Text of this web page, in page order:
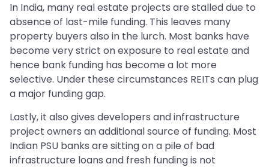
In India, many real estate projects are stalled due to
absence of last-mile funding. This leaves many
property buyers also in the lurch. Most banks have
become very strict on exposure to real estate and
hence bank funding has become a lot more
selective. Under these circumstances REITs can plug
a major funding gap.
Lastly, it also gives developers and infrastructure
project owners an additional source of funding. Most
Indian PSU banks are sitting on a pile of bad
infrastructure loans and fresh funding is not